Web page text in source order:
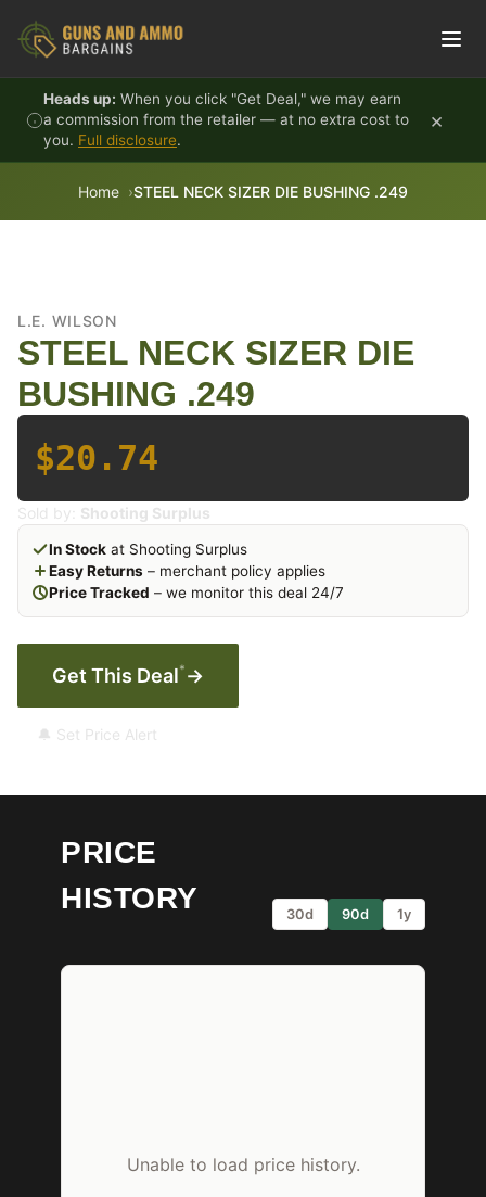
Heads up: When you click "Get Deal," we may earn
a commission from the retailer — at no extra cost to
you. Full disclosure.
×
Home STEEL NECK SIZER DIE BUSHING .249
L.E. WILSON
STEEL NECK SIZER DIE
BUSHING .249
$20.74
Sold by: Shooting Surplus
In Stock at Shooting Surplus
Easy Returns – merchant policy applies
Price Tracked – we monitor this deal 24/7
Get This Deal* →
🔔 Set Price Alert
PRICE
HISTORY
30d 90d 1y
Unable to load price history.